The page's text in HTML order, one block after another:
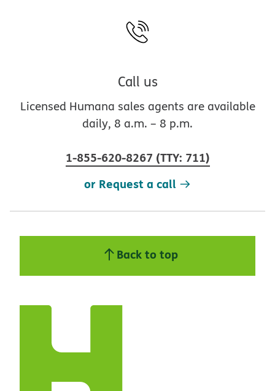
Call us
Licensed Humana sales agents are available
daily, 8 a.m. – 8 p.m.
1-855-620-8267 (TTY: 711)
or Request a call
Back to top